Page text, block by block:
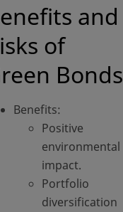
and
of
Bonds
Benefits:
Positive
environmental
impact.
Portfolio
diversification